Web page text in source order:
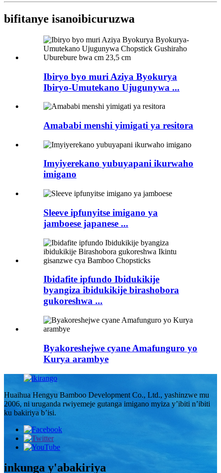
bifitanye isanoibicuruzwa
Ibiryo byo muri Aziya Byokurya
Ibiryo-Umutekano Ujugunywa ...
Amababi menshi yimigati ya resitora
Imyiyerekano yubuyapani ikurwaho
imigano
Sleeve ipfunyitse imigano ya
jamboese japanese ...
Ibidafite ipfundo Ibidukikije
byangiza ibidukikije birashobora
gukoreshwa ...
Byakoreshejwe cyane Amafunguro yo
Kurya arambye
Huaihua Hengyu Bamboo Development Co., Ltd., yashinzwe mu
2006, ni uruganda rwiyemeje gutanga imigano myiza y’ibiti n’ibiti
ku bakiriya b’isi.
inkunga y'abakiriya